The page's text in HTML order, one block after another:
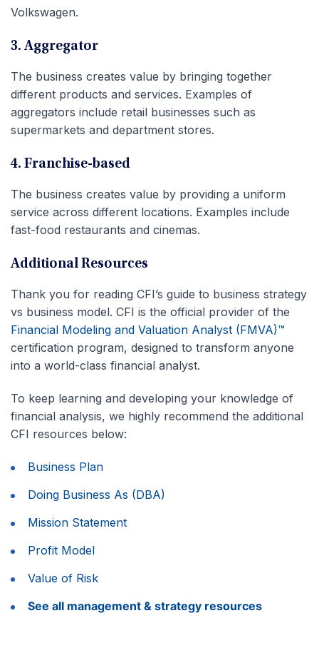
Volkswagen.
3. Aggregator
The business creates value by bringing together
different products and services. Examples of
aggregators include retail businesses such as
supermarkets and department stores.
4. Franchise-based
The business creates value by providing a uniform
service across different locations. Examples include
fast-food restaurants and cinemas.
Additional Resources
Thank you for reading CFI’s guide to business strategy
vs business model. CFI is the official provider of the
Financial Modeling and Valuation Analyst (FMVA)™
certification program, designed to transform anyone
into a world-class financial analyst.
To keep learning and developing your knowledge of
financial analysis, we highly recommend the additional
CFI resources below:
Business Plan
Doing Business As (DBA)
Mission Statement
Profit Model
Value of Risk
See all management & strategy resources